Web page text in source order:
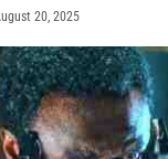
20, 2025